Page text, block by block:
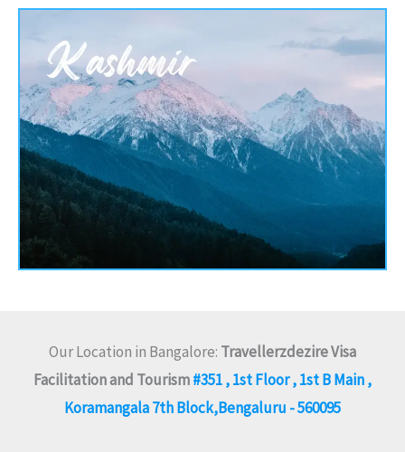
Our Location in Bangalore: Travellerzdezire Visa
Facilitation and Tourism#351 , 1st Floor , 1st B Main ,
Koramangala 7th Block,Bengaluru - 560095